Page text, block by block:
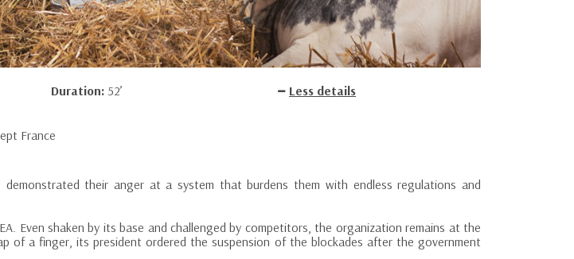
Duration: 52’
Less details
France
demonstrated their anger at a system that burdens them with endless regulations and
Even shaken by its base and challenged by competitors, the organization remains at the
of a finger, its president ordered the suspension of the blockades after the government